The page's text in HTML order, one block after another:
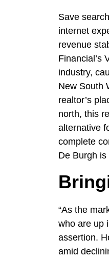
Save
internet
revenue
Financial’s
industry,
New South
realtor’s
north, this
alternative
complete
De Burgh
“As the
who are up
assertion.
amid